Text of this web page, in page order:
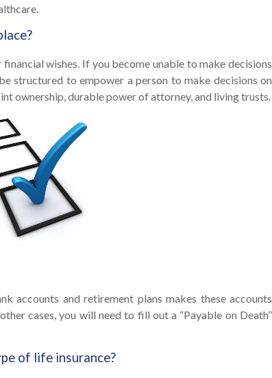
wishes. If you become unable to make decisions
structured to empower a person to make decisions on
ownership, durable power of attorney, and living trusts.
accounts and retirement plans makes these accounts
cases, you will need to fill out a “Payable on Death”
of life insurance?